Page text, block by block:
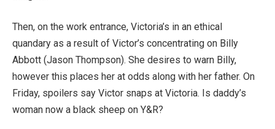
Then, on the work entrance, Victoria’s in an ethical
quandary as a result of Victor’s concentrating on Billy
Abbott (Jason Thompson). She desires to warn Billy,
however this places her at odds along with her father. On
Friday, spoilers say Victor snaps at Victoria. Is daddy’s
woman now a black sheep on Y&R?